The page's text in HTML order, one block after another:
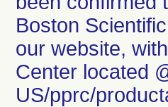
Boston
our website,
Center located
US/pprc/